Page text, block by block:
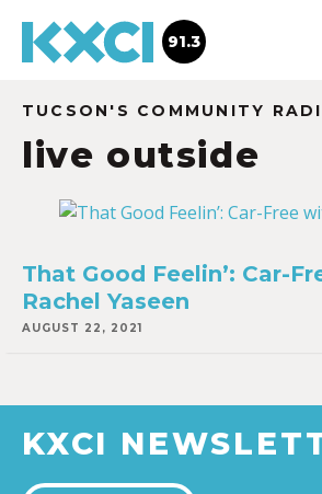
91.3
TUCSON'S COMMUNITY
live outside
That Good Feelin’: Car-
Rachel Yaseen
AUGUST 22, 2021
KXCI